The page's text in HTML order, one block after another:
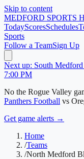
Skip to content
MEDFORD SPORTS
TodayScoresSchedules
Sports
Follow a TeamSign Up
Next up: South
7:00 PM
No the Rogue Valley
Panthers Football vs
Get game alerts →
Home
/Teams
/North Medford